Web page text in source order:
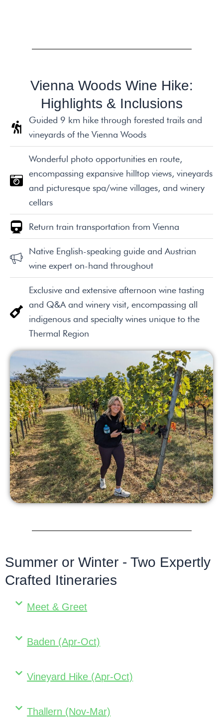
Vienna Woods Wine Hike:
Highlights & Inclusions
Guided 9 km hike through forested trails and
vineyards of the Vienna Woods
Wonderful photo opportunities en route,
encompassing expansive hilltop views, vineyards
and picturesque spa/wine villages, and winery
cellars
Return train transportation from Vienna
Native English-speaking guide and Austrian
wine expert on-hand throughout
Exclusive and extensive afternoon wine tasting
and Q&A and winery visit, encompassing all
indigenous and specialty wines unique to the
Thermal Region
Summer or Winter - Two Expertly
Crafted Itineraries
Meet & Greet
Baden (Apr-Oct)
Vineyard Hike (Apr-Oct)
Thallern (Nov-Mar)